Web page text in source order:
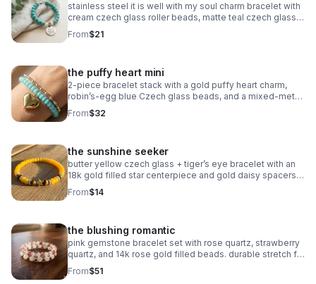
stainless steel it is well with my soul charm bracelet with
cream czech glass roller beads, matte teal czech glass
accents, and oxidized silver daisy spacers. meaningful,
serene & faith‑centered.
From$21
the puffy heart mini
2‑piece bracelet stack with a gold puffy heart charm,
robin’s‑egg blue Czech glass beads, and a mixed‑metal
gold + silver accent bracelet. handmade, bright, and
modern.
From$32
the sunshine seeker
butter yellow czech glass + tiger’s eye bracelet with an
18k gold filled star centerpiece and gold daisy spacers.
warm, sunny, handcrafted.
From$14
the blushing romantic
pink gemstone bracelet set with rose quartz, strawberry
quartz, and 14k rose gold filled beads. durable stretch fit.
handmade romantic gift.
From$51